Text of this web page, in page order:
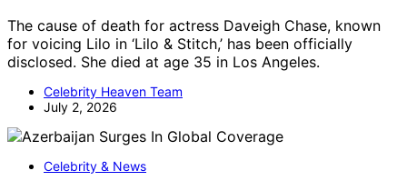
The cause of death for actress Daveigh Chase, known
for voicing Lilo in ‘Lilo & Stitch,’ has been officially
disclosed. She died at age 35 in Los Angeles.
Celebrity Heaven Team
July 2, 2026
Celebrity & News